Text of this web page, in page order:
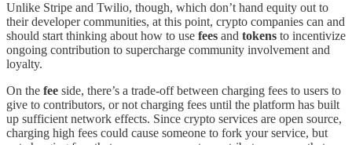
Unlike Stripe and Twilio, though, which don’t hand equity out to
their developer communities, at this point, crypto companies can and
should start thinking about how to use fees and tokens to incentivize
ongoing contribution to supercharge community involvement and
loyalty.
On the fee side, there’s a trade-off between charging fees to users to
give to contributors, or not charging fees until the platform has built
up sufficient network effects. Since crypto services are open source,
charging high fees could cause someone to fork your service, but